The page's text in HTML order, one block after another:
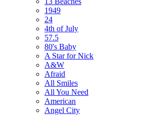
1949
24
4th of July
57.5
80's Baby
A Star for Nick
A&W
Afraid
All Smiles
All You Need
American
Angel City